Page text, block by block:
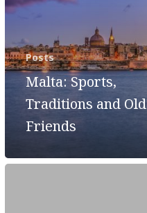
Posts
Malta: Sports,
Traditions and Old
Friends